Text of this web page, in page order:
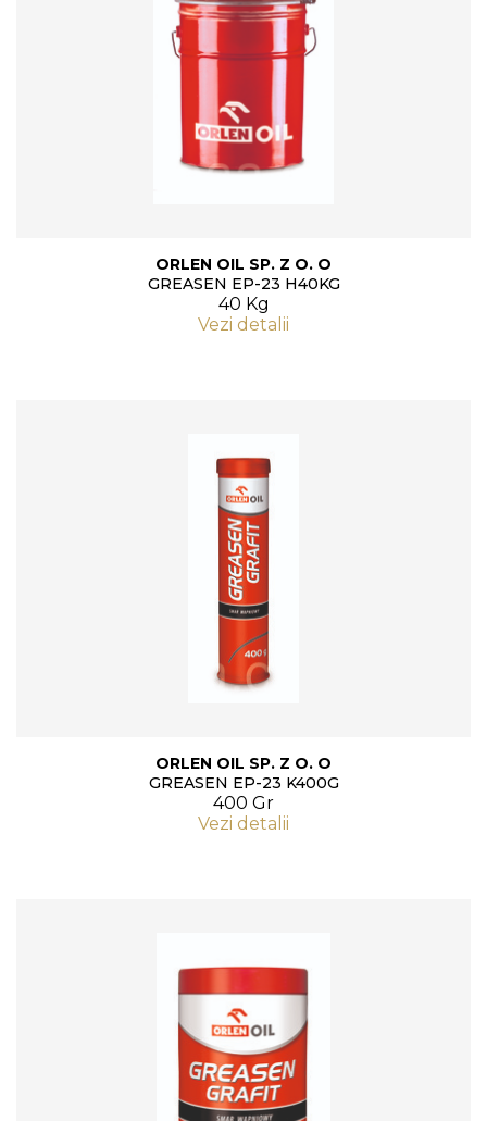
ORLEN OIL SP. Z O. O
GREASEN EP-23 H40KG
40 Kg
Vezi detalii
ORLEN OIL SP. Z O. O
GREASEN EP-23 K400G
400 Gr
Vezi detalii